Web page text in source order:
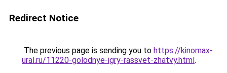
Redirect Notice
The previous page is sending you to https://kinomax-
ural.ru/11220-golodnye-igry-rassvet-zhatvy.html.